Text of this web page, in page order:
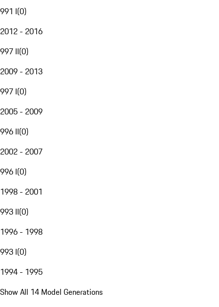
991 I(0)
2012 - 2016
997 II(0)
2009 - 2013
997 I(0)
2005 - 2009
996 II(0)
2002 - 2007
996 I(0)
1998 - 2001
993 II(0)
1996 - 1998
993 I(0)
1994 - 1995
Show All 14 Model Generations